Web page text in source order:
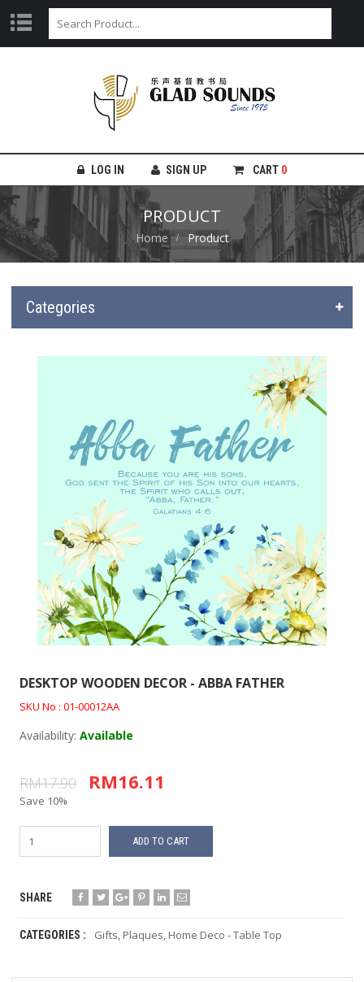
LOG IN SIGN UP CART 0
PRODUCT
Home Product
Categories
DESKTOP WOODEN DECOR - ABBA FATHER
SKU No : 01-00012AA
Availability:Available
RM17.90 RM16.11
Save 10%
ADD TO CART
SHARE
CATEGORIES : Gifts, Plaques, Home Deco - Table Top